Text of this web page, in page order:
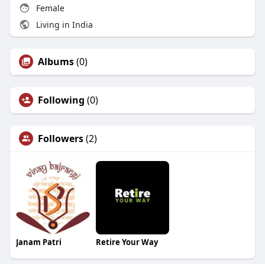
Female
Living in India
Albums(0)
Following (0)
Followers(2)
Janam Patri Retire Your Way